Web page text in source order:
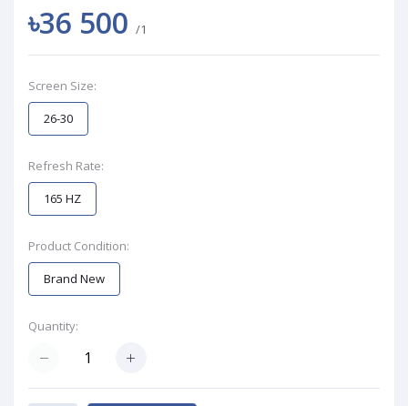
৳36 500 /1
Screen Size:
26-30
Refresh Rate:
165 HZ
Product Condition:
Brand New
Quantity: